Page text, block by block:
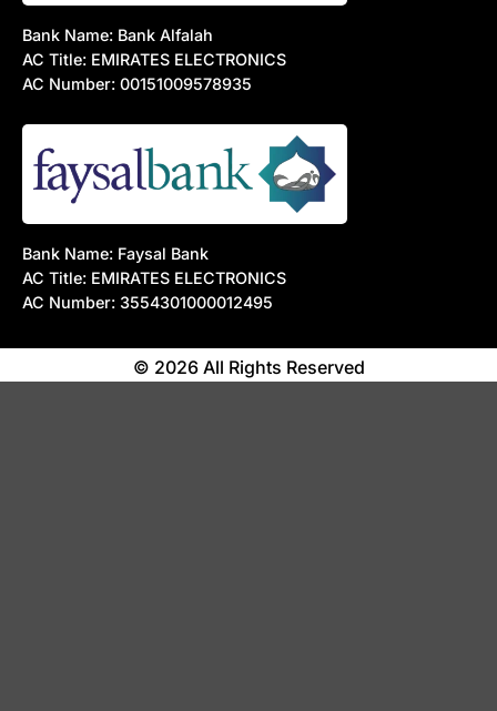
Bank Name: Bank Alfalah
AC Title: EMIRATES ELECTRONICS
AC Number: 00151009578935
Bank Name: Faysal Bank
AC Title: EMIRATES ELECTRONICS
AC Number: 3554301000012495
© 2026 All Rights Reserved